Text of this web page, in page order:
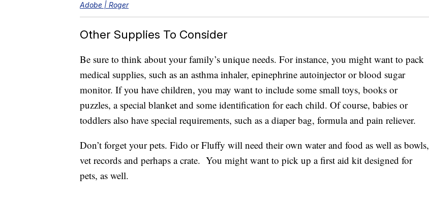
Adobe | Roger
Other Supplies To Consider
Be sure to think about your family’s unique needs. For instance, you might want to pack
medical supplies, such as an asthma inhaler, epinephrine autoinjector or blood sugar
monitor. If you have children, you may want to include some small toys, books or
puzzles, a special blanket and some identification for each child. Of course, babies or
toddlers also have special requirements, such as a diaper bag, formula and pain reliever.
Don’t forget your pets. Fido or Fluffy will need their own water and food as well as bowls,
vet records and perhaps a crate. You might want to pick up a first aid kit designed for
pets, as well.